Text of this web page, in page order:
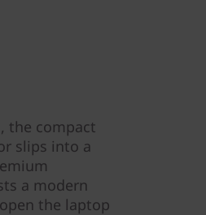
the compact
slips into a
a modern
the laptop